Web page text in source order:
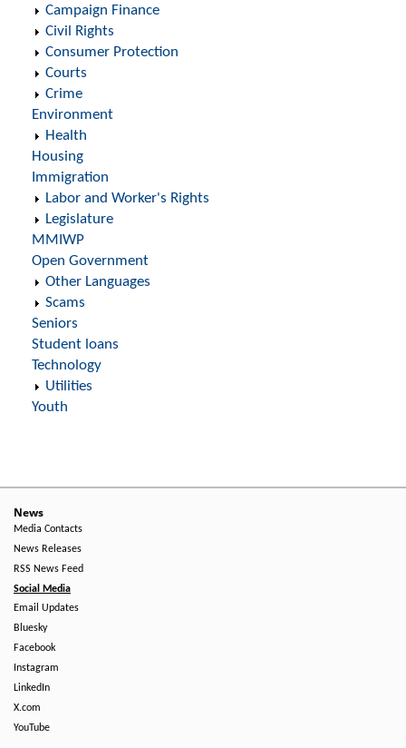
Campaign Finance
Civil Rights
Consumer Protection
Courts
Crime
Environment
Health
Housing
Immigration
Labor and Worker's Rights
Legislature
MMIWP
Open Government
Other Languages
Scams
Seniors
Student loans
Technology
Utilities
Youth
News
Media Contacts
News Releases
RSS News Feed
Social Media
Email Updates
Bluesky
Facebook
Instagram
LinkedIn
X.com
YouTube